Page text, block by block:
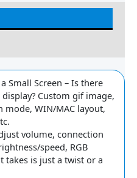
Small Screen – Is there
Custom gif image,
mode, WIN/MAC layout,
volume, connection
speed, RGB
takes is just a twist or a